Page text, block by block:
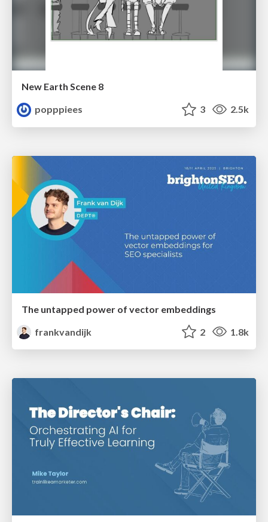
New Earth Scene 8
popppiees
3 2.5k
The untapped power of vector embeddings
frankvandijk
2 1.8k